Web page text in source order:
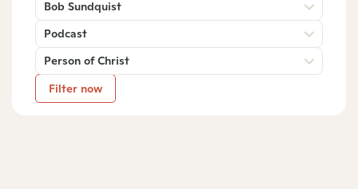
Bob Sundquist
Podcast
Person of Christ
Filter now